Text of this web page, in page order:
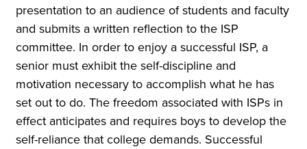
presentation to an audience of students and faculty
and submits a written reflection to the ISP
committee. In order to enjoy a successful ISP, a
senior must exhibit the self-discipline and
motivation necessary to accomplish what he has
set out to do. The freedom associated with ISPs in
effect anticipates and requires boys to develop the
self-reliance that college demands. Successful